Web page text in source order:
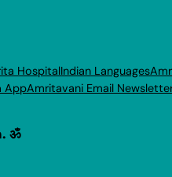
HospitalIndian Languages
AppAmritavani Email
ॐ